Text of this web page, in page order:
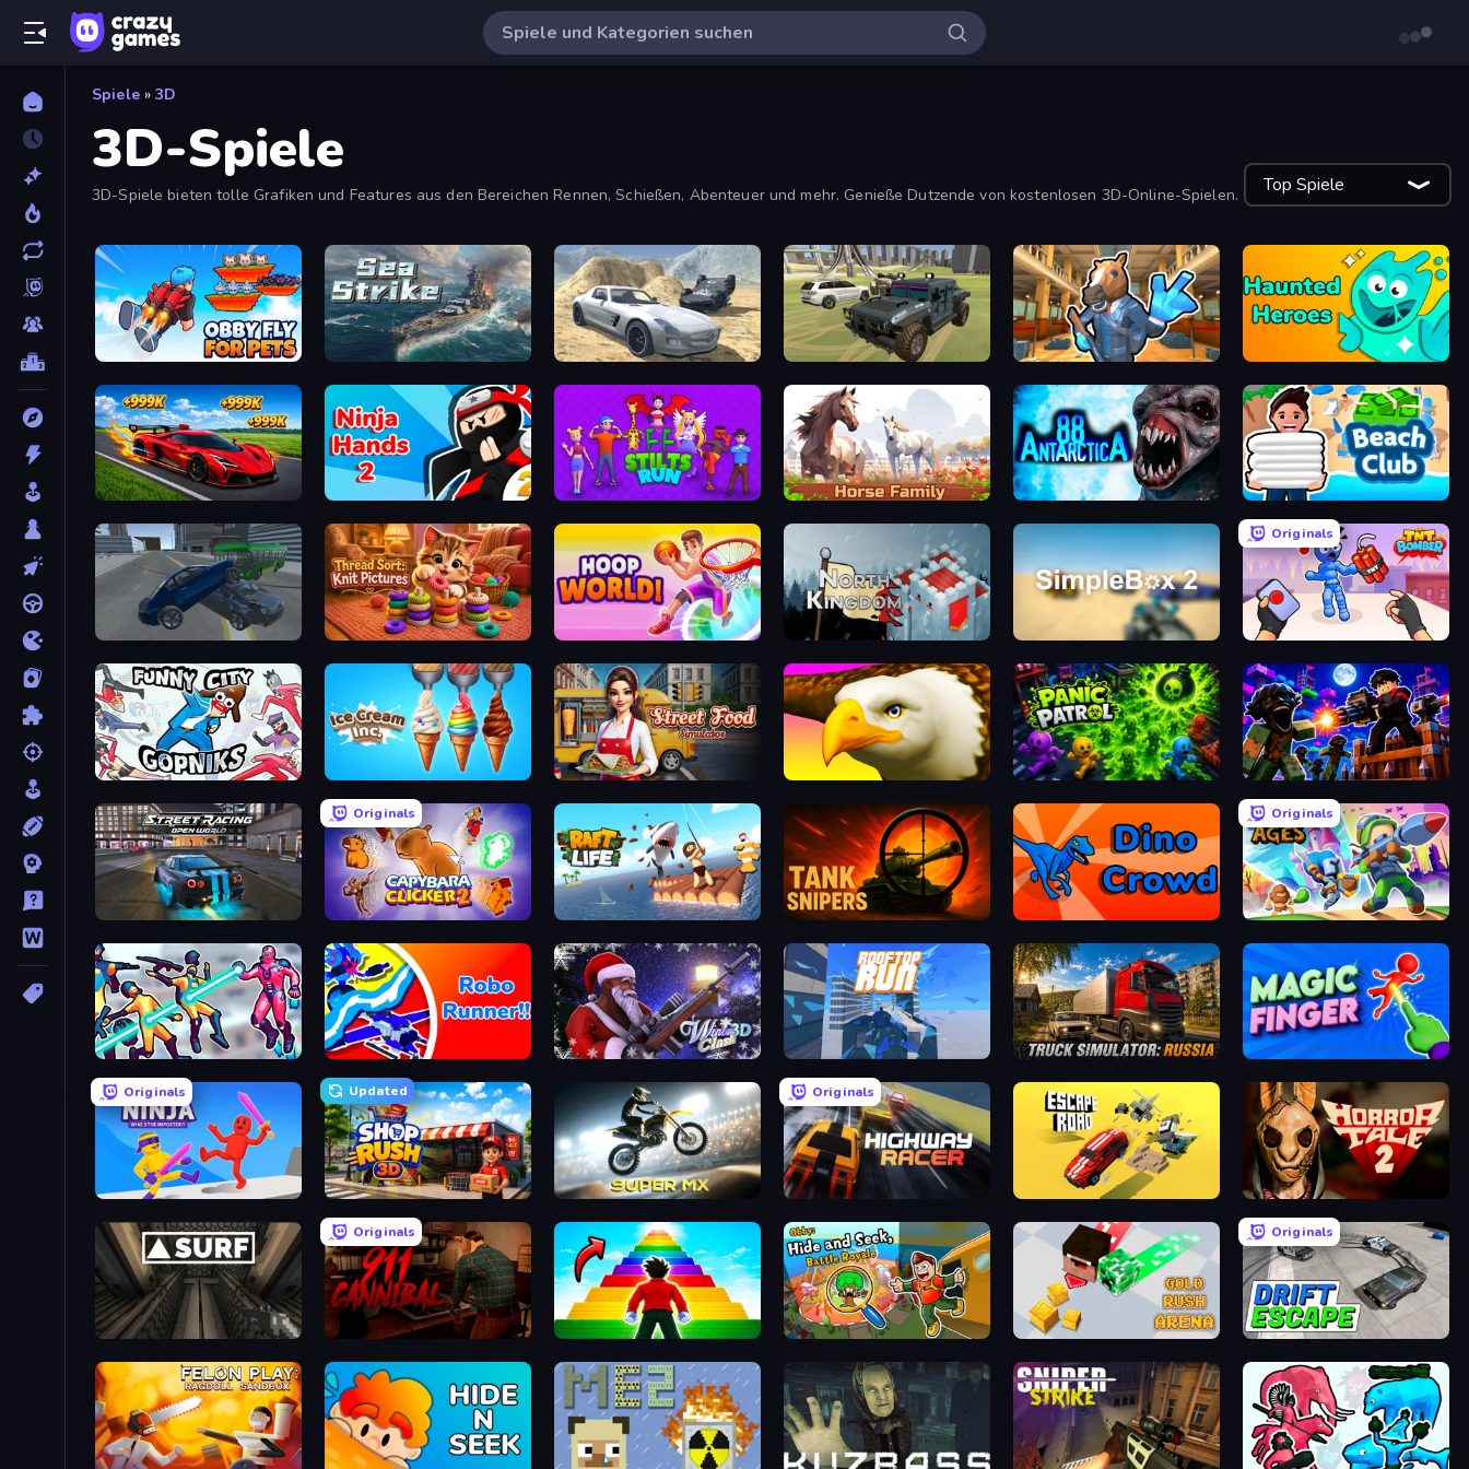
Spiele » 3D
3D-Spiele
3D-Spiele bieten tolle Grafiken und Features aus den Bereichen Rennen, Schießen, Abenteuer und mehr. Genieße Dutzende von kostenlosen 3D-Online-Spielen. Top Spiele
Obby Fly For Pets Sea Strike Derby Crash 2 4x4 Offroader Bank Robbery 2 Haunted Heroes
Obby: +1 Speed Car Escape Stilts Run Horse Simulator 3D Antarctica 88 Beach Club
Offroader V6 Thread Sort: Knit Pictures Hoop World 3D North Kingdom: Siege Castle
Originals
TNT Bomber
Funny City: Gopniks Street Food Simulator Panic Patrol Base Obby: Zombie Defense
Street Racing: Open World
Originals
Capybara Clicker 2 Raft Life Tank Snipers Dino Crowd
Originals
Clash of Ages
Hero 3: Flying Robot Robo Runner Winter Clash 3D Rooftop Run Truck Simulator: Russia Magic Finger 3D
Originals
Ragdoll Ninja: Imposter Hero
Updated
Shop Rush 3D Super MX - Last Season
Originals
Highway Racer Escape Road Horror Tale 2: Samantha
SURF
Originals
911: Cannibal Obby Highest Jump Ever Obby: Hide and Seek, Battle Royale Gold Rush Arena
Originals
Drift Escape